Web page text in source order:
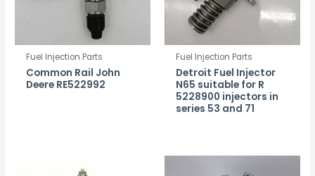
Fuel Injection Parts
Common Rail John
Deere RE522992
Fuel Injection Parts
Detroit Fuel Injector
N65 suitable for R
5228900 injectors in
series 53 and 71